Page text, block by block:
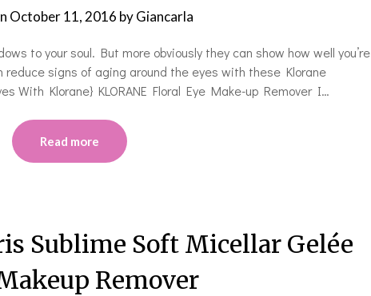
October 11, 2016 byGiancarla
to your soul. But more obviously they can show how well you’re
reduce signs of aging around the eyes with these Klorane
With Klorane} KLORANE Floral Eye Make-up Remover I…
Read more
Sublime Soft Micellar Gelée
Remover